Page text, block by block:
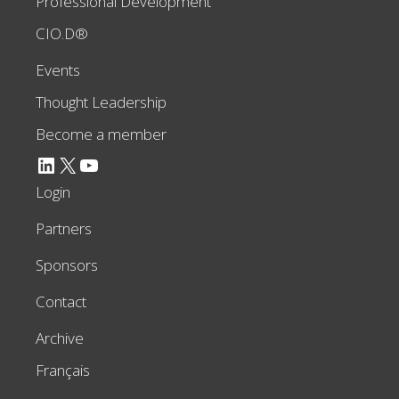
CIO.D®
Events
Thought Leadership
Become a member
LinkedIn X YouTube
Login
Partners
Sponsors
Contact
Archive
Français